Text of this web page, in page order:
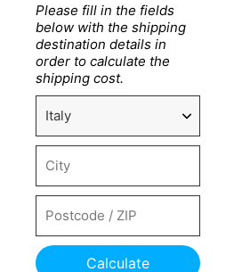
Please fill in the fields
below with the shipping
destination details in
order to calculate the
shipping cost.
Calculate